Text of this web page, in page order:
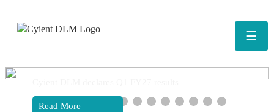
☰
Cyient DLM declares Q1 FY27 results
Read More
❮